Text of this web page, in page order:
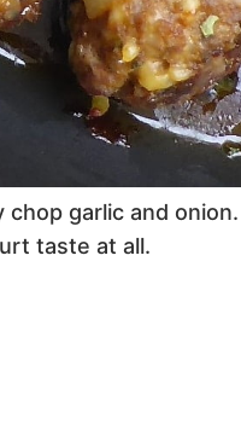
garlic and
taste at all.